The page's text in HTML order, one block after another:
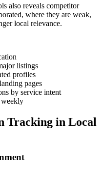
also reveals competitor
where they are weak,
local relevance.
listings
profiles
pages
by service intent
Tracking in Local